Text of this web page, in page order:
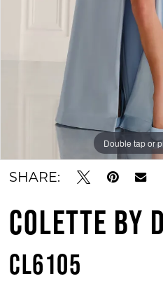
Double tap or
Double tap or
Double tap or
SHARE:
COLETTE BY
CL6105